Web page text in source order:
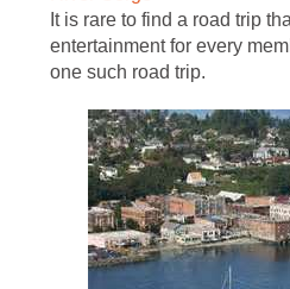
It is rare to find a road trip
entertainment for every